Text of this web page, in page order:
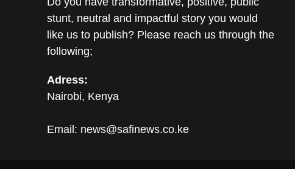
stunt, neutral and impactful story you would
like us to publish? Please reach us through the
following;
Adress:
Nairobi, Kenya
Email: news@safinews.co.ke